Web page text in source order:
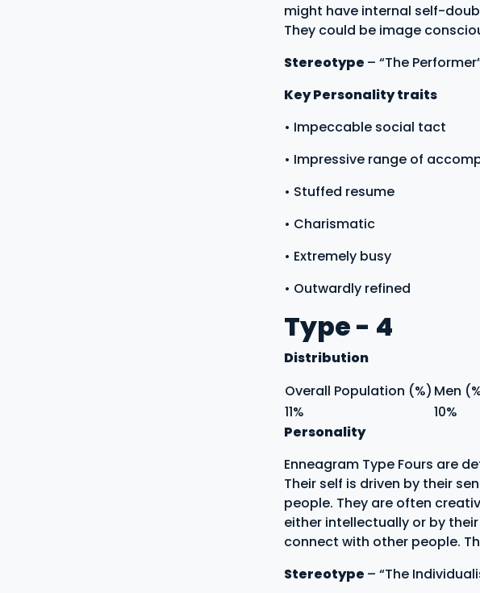
might have internal self-
They could be image
Stereotype – “The
Key Personality traits
• Impeccable social tact
• Impressive range of
• Stuffed resume
• Charismatic
• Extremely busy
• Outwardly refined
Type - 4
Distribution
Overall Population (%) Men
11%
10%
Personality
Enneagram Type Fours are
Their self is driven by their
people. They are often
either intellectually or by
connect with other people.
Stereotype – “The